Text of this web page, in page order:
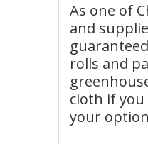
As one of
and
rolls and
cloth if you
your